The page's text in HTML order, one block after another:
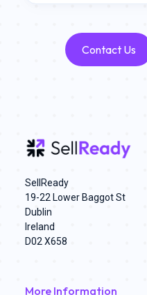
Contact Us
SellReady
19-22 Lower Baggot St
Dublin
Ireland
D02 X658
More Information